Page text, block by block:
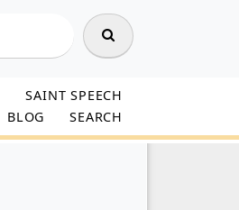
SAINT SPEECH
BLOG SEARCH